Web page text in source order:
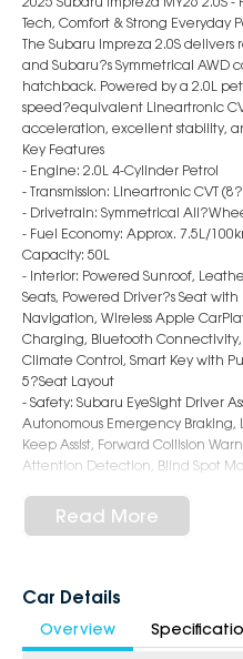
Tech, Comfort & Strong Everyday
The Subaru Impreza 2.0S
and Subaru?s Symmetrical AWD
hatchback. Powered by a 2.0L
speed?equivalent Lineartronic
acceleration, excellent stability,
Key Features
- Engine: 2.0L 4-Cylinder Petrol
- Transmission: Lineartronic CVT
- Drivetrain: Symmetrical
- Fuel Economy: Approx. 7.5L/
Capacity: 50L
- Interior: Powered Sunroof,
Seats, Powered Driver?s Seat
Navigation, Wireless Apple
Charging, Bluetooth
Climate Control, Smart Key with
5?Seat Layout
- Safety: Subaru EyeSight Driver
Autonomous Emergency
Keep Assist, Forward Collision
Attention Detection, Blind Spot
- Exterior: 18?Inch Alloy Wheels,
Lights, Sleek Hatchback Styling,
6-Star Dealership - Offering you
Book Your Test Drive Today !!
Read More
Car Details
Overview